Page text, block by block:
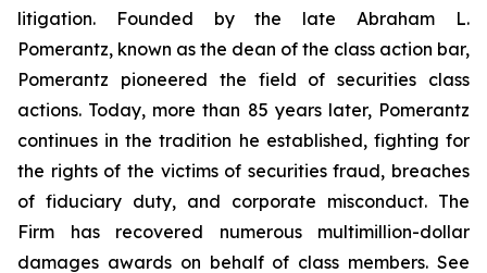
litigation. Founded by the late Abraham L.
Pomerantz, known as the dean of the class action bar,
Pomerantz pioneered the field of securities class
actions. Today, more than 85 years later, Pomerantz
continues in the tradition he established, fighting for
the rights of the victims of securities fraud, breaches
of fiduciary duty, and corporate misconduct. The
Firm has recovered numerous multimillion-dollar
damages awards on behalf of class members. See